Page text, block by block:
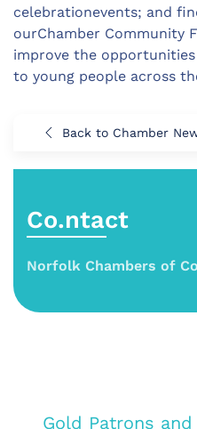
celebrationevents; and
ourChamber Community
improve the
to young people across
Back to Chamber
Co.ntact
Norfolk Chambers of
Gold Patrons